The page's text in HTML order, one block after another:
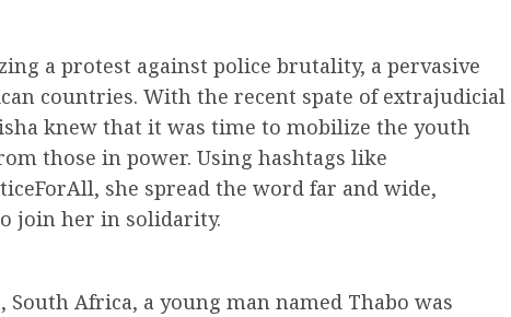
a protest against police brutality, a pervasive
countries. With the recent spate of extrajudicial
knew that it was time to mobilize the youth
those in power. Using hashtags like
she spread the word far and wide,
join her in solidarity.
Africa, a young man named Thabo was